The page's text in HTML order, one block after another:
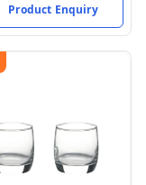
Product Enquiry